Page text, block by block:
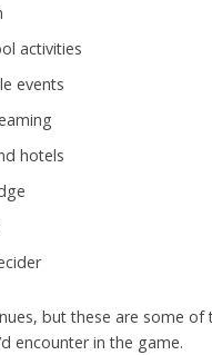
activities
events
hotels
but these are some of
encounter in the game.